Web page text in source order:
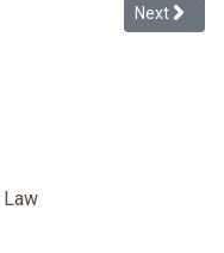
Notes from the North on
Next
Next